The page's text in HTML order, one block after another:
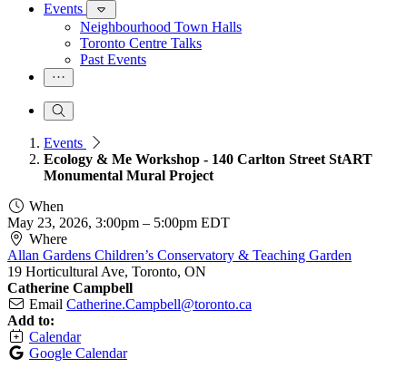
Events
Neighbourhood Town Halls
Toronto Centre Talks
Past Events
Events
Ecology & Me Workshop - 140 Carlton Street StART
Monumental Mural Project
When
May 23, 2026, 3:00pm – 5:00pm EDT
Where
Allan Gardens Children’s Conservatory & Teaching Garden
19 Horticultural Ave, Toronto, ON
Catherine Campbell
Email Catherine.Campbell@toronto.ca
Add to:
Calendar
Google Calendar